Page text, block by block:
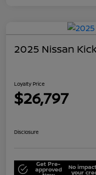
2025 Nissan
Loyalty Price
$26,797
Disclosure
Get Pre-
approved No
your